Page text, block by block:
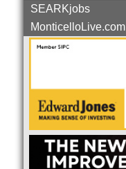
SEARKjobs
MonticelloLive.com